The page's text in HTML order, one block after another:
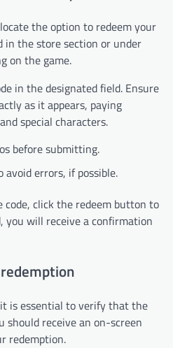
the option to redeem your
in the store section or under
on the game.
in the designated field. Ensure
as it appears, paying
special characters.
before submitting.
avoid errors, if possible.
code, click the redeem button to
you will receive a confirmation
is essential to verify that the
should receive an on-screen
redemption.